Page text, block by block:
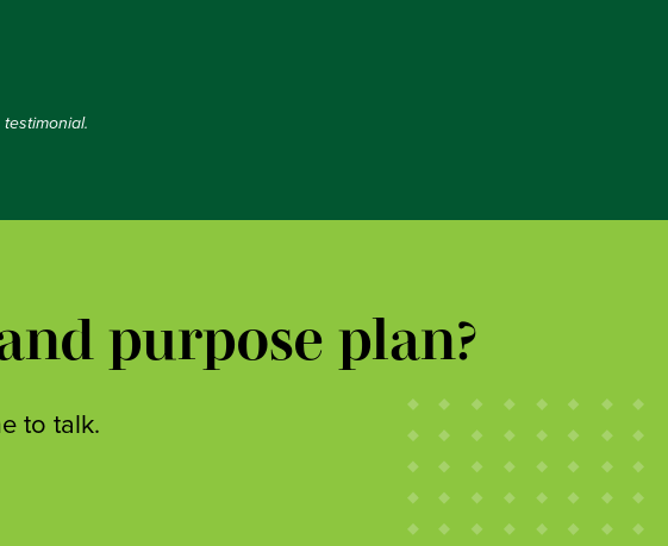
purpose plan?
to talk.